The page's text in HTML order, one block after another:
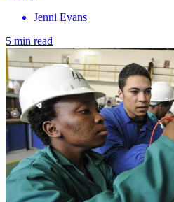
Jenni Evans
5 min read